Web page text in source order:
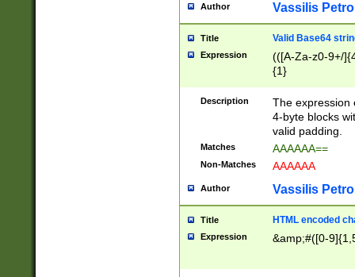
Author Vassilis
Title Valid Base64
Expression
(([A-Za-z0-9+/
{1}
Description
The expression
4-byte blocks
valid padding.
Matches AAAAAA==
Non-Matches AAAAAA
Author Vassilis
Title HTML encoded
Expression &amp;#([0-